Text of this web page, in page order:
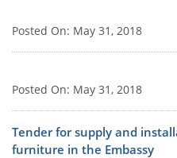
Posted On: May 31, 2018
Posted On: May 31, 2018
Tender for supply and
furniture in the Embassy